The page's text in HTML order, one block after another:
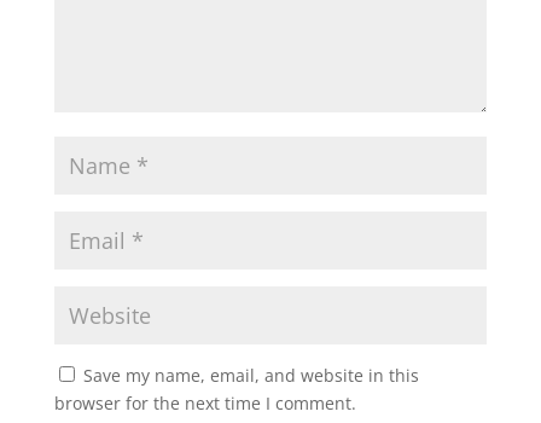
Save my name, email, and website in this
browser for the next time I comment.